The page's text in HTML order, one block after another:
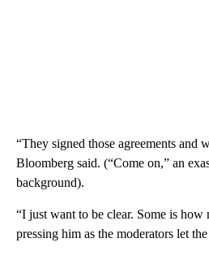
“They signed those agreements and
Bloomberg said. (“Come on,” an
background).
“I just want to be clear. Some is how
pressing him as the moderators let